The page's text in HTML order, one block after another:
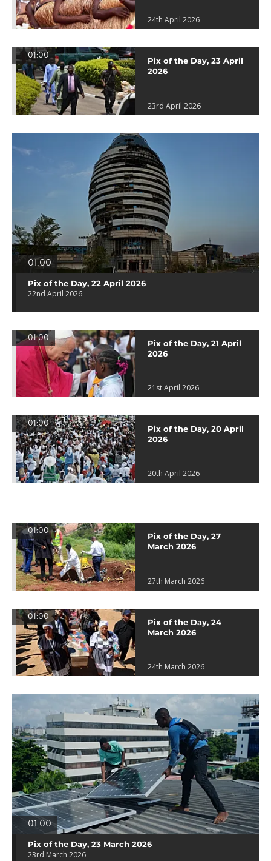
24th April 2026
01:00
Pix of the Day, 23 April
2026
23rd April 2026
01:00
Pix of the Day, 22 April 2026
22nd April 2026
01:00
Pix of the Day, 21 April
2026
21st April 2026
01:00
Pix of the Day, 20 April
2026
20th April 2026
01:00
Pix of the Day, 27
March 2026
27th March 2026
01:00
Pix of the Day, 24
March 2026
24th March 2026
01:00
Pix of the Day, 23 March 2026
23rd March 2026